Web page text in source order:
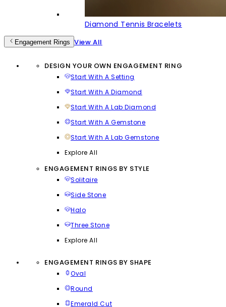
Diamond Tennis Bracelets
Engagement Rings View All
DESIGN YOUR OWN ENGAGEMENT RING
Start With A Setting
Start With A Diamond
Start With A Lab Diamond
Start With A Gemstone
Start With A Lab Gemstone
Explore All
ENGAGEMENT RINGS BY STYLE
Solitaire
Side Stone
Halo
Three Stone
Explore All
ENGAGEMENT RINGS BY SHAPE
Oval
Round
Emerald Cut